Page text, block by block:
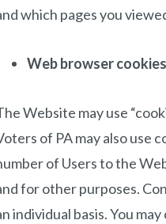
which pages you
Web browser cookies
Website may use
of PA may also use
of Users to the
for other purposes.
individual basis. You